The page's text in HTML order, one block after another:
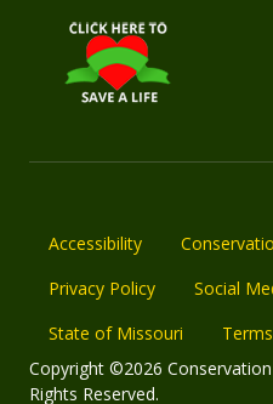
Accessibility
Privacy Policy
Social
State of Missouri
Copyright ©2026
Rights Reserved.